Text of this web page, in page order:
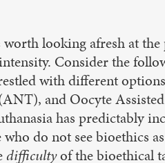
worth looking afresh at
Consider the
with different
and Oocyte
has predictably
do not see bioethics
difficultyof the bioethical